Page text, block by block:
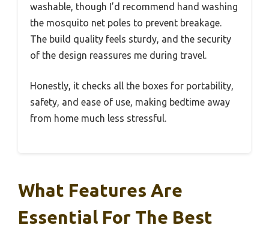
washable, though I’d recommend hand washing
the mosquito net poles to prevent breakage.
The build quality feels sturdy, and the security
of the design reassures me during travel.
Honestly, it checks all the boxes for portability,
safety, and ease of use, making bedtime away
from home much less stressful.
What Features Are
Essential For The Best